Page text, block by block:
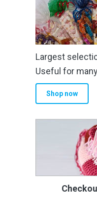
Largest
Useful for
Shop now